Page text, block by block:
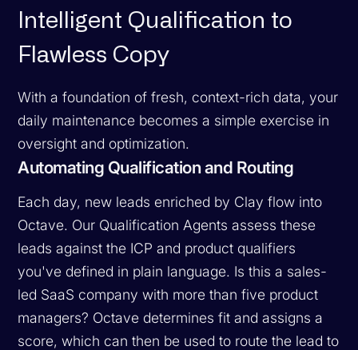
Intelligent Qualification to
Flawless Copy
With a foundation of fresh, context-rich data, your
daily maintenance becomes a simple exercise in
oversight and optimization.
Automating Qualification and Routing
Each day, new leads enriched by Clay flow into
Octave. Our Qualification Agents assess these
leads against the ICP and product qualifiers
you've defined in plain language. Is this a sales-
led SaaS company with more than five product
managers? Octave determines fit and assigns a
score, which can then be used to route the lead to